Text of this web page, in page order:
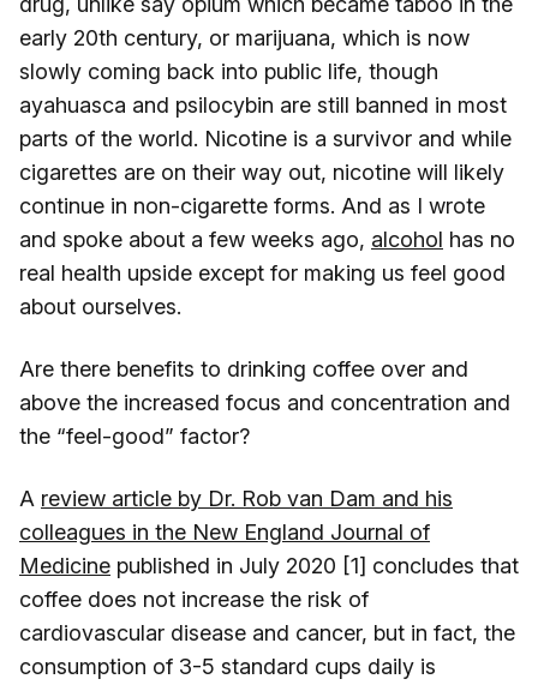
early 20th century, or marijuana, which is now
slowly coming back into public life, though
ayahuasca and psilocybin are still banned in most
parts of the world. Nicotine is a survivor and while
cigarettes are on their way out, nicotine will likely
continue in non-cigarette forms. And as I wrote
and spoke about a few weeks ago, alcohol has no
real health upside except for making us feel good
about ourselves.
Are there benefits to drinking coffee over and
above the increased focus and concentration and
the “feel-good” factor?
A review article by Dr. Rob van Dam and his
colleagues in the New England Journal of
Medicine published in July 2020 [1] concludes that
coffee does not increase the risk of
cardiovascular disease and cancer, but in fact, the
consumption of 3-5 standard cups daily is